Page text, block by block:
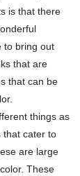
is that there
to bring out
that are
that can be
things as
that cater to
are large
These